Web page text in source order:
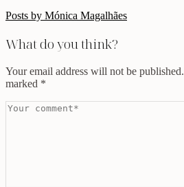
Posts by Mónica Magalhães
What do you think?
Your email address will not be published.
marked *